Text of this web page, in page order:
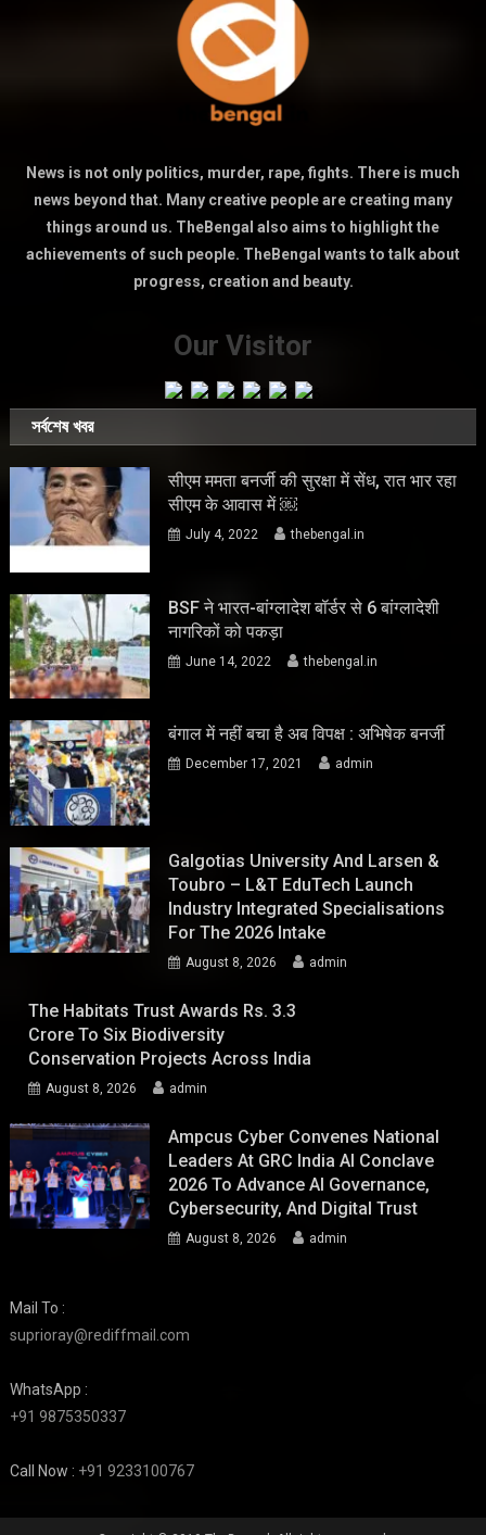
News is not only politics, murder, rape, fights. There is much
news beyond that. Many creative people are creating many
things around us. TheBengal also aims to highlight the
achievements of such people. TheBengal wants to talk about
progress, creation and beauty.
Our Visitor
সর্বশেষ খবর
सीएम ममता बनर्जी की सुरक्षा में सेंध, रात भार रहा
सीएम के आवास में ￼
July 4, 2022 thebengal.in
BSF ने भारत-बांग्लादेश बॉर्डर से 6 बांग्लादेशी
नागरिकों को पकड़ा
June 14, 2022 thebengal.in
बंगाल में नहीं बचा है अब विपक्ष : अभिषेक बनर्जी
December 17, 2021 admin
Galgotias University And Larsen &
Toubro – L&T EduTech Launch
Industry Integrated Specialisations
For The 2026 Intake
August 8, 2026 admin
The Habitats Trust Awards Rs. 3.3
Crore To Six Biodiversity
Conservation Projects Across India
August 8, 2026 admin
Ampcus Cyber Convenes National
Leaders At GRC India AI Conclave
2026 To Advance AI Governance,
Cybersecurity, And Digital Trust
August 8, 2026 admin
Mail To :
suprioray@rediffmail.com
WhatsApp :
+91 9875350337
Call Now : +91 9233100767